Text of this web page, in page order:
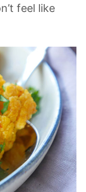
feel like